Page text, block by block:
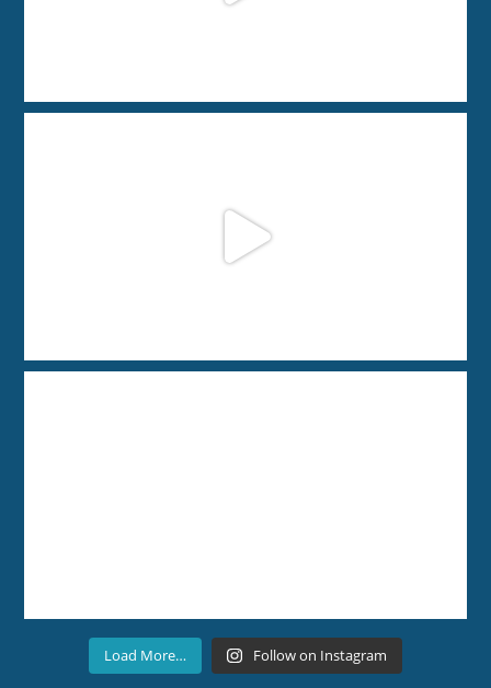
Load More… Follow on Instagram